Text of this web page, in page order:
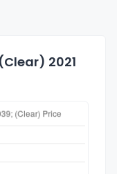
2021